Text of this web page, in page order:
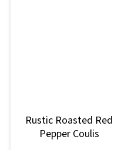
Rustic Roasted Red
Pepper Coulis